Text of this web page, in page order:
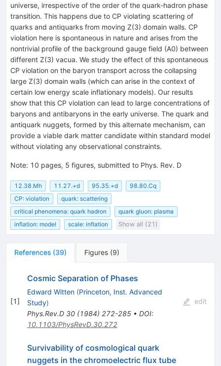
universe, irrespective of the order of the quark-hadron phase
transition. This happens due to CP violating scattering of
quarks and antiquarks from moving Z(3) domain walls. CP
violation here is spontaneous in nature and arises from the
nontrivial profile of the background gauge field (A0) between
different Z(3) vacua. We study the effect of this spontaneous
CP violation on the baryon transport across the collapsing
large Z(3) domain walls (which can arise in the context of
certain low energy scale inflationary models). Our results
show that this CP violation can lead to large concentrations of
baryons and antibaryons in the early universe. The quark and
antiquark nuggets, formed by this alternate mechanism, can
provide a viable dark matter candidate within standard model
without violating any observational constraints.
Note: 10 pages, 5 figures, submitted to Phys. Rev. D
12.38.Mh 11.27.+d 95.35.+d
98.80.Cq
CP: violation
quark: scattering
critical phenomena: quark hadron
quark gluon: plasma
inflation: model
scale: inflation Show all (21)
References (39) Figures (9)
[1]
Cosmic Separation of Phases
Edward Witten (Princeton, Inst. Advanced
Study)
Phys.Rev.D 30(1984) 272-285• DOI:
10.1103/PhysRevD.30.272
edit
Survivability of cosmological quark
nuggets in the chromoelectric flux tube